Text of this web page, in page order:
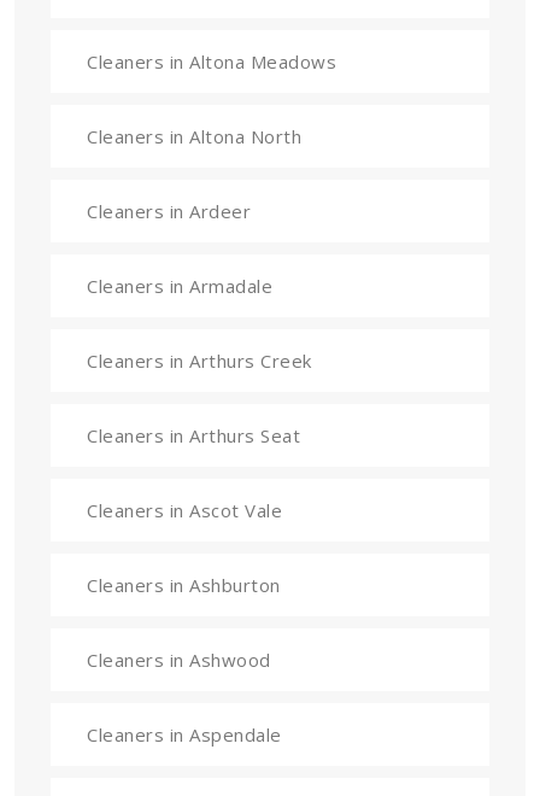
Cleaners in Altona Meadows
Cleaners in Altona North
Cleaners in Ardeer
Cleaners in Armadale
Cleaners in Arthurs Creek
Cleaners in Arthurs Seat
Cleaners in Ascot Vale
Cleaners in Ashburton
Cleaners in Ashwood
Cleaners in Aspendale